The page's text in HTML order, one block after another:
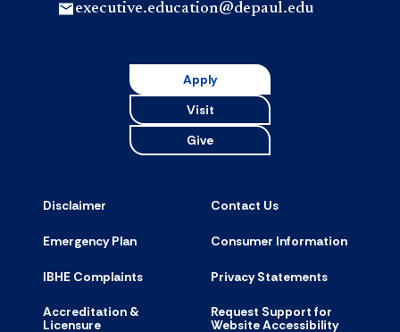
executive.education@depaul.edu
Apply
Visit
Give
Disclaimer Contact Us
Emergency Plan Consumer Information
IBHE Complaints Privacy Statements
Accreditation &
Licensure
Request Support for
Website Accessibility